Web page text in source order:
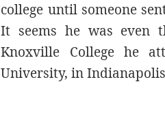
college until someone
It seems he was even
Knoxville College he
University, in